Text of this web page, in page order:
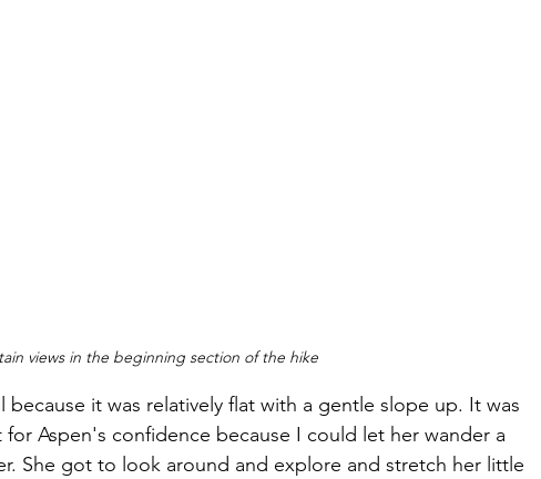
views in the beginning section of the hike
it was relatively flat with a gentle slope up. It was
Aspen's confidence because I could let her wander a
She got to look around and explore and stretch her little